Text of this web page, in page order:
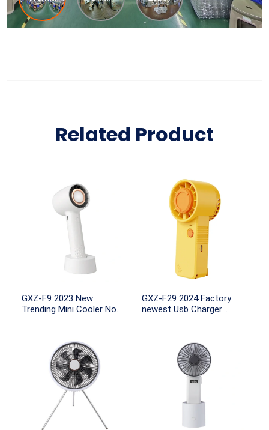
Related Product
GXZ-F9 2023 New
Trending Mini Cooler No
Tabletop Station Small Air
Handy Fan
GXZ-F29 2024 Factory
newest Usb Charger
Conditioning Cooling